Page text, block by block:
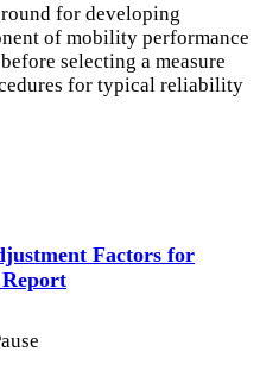
for developing
of mobility performance
selecting a measure
for typical reliability
Factors for